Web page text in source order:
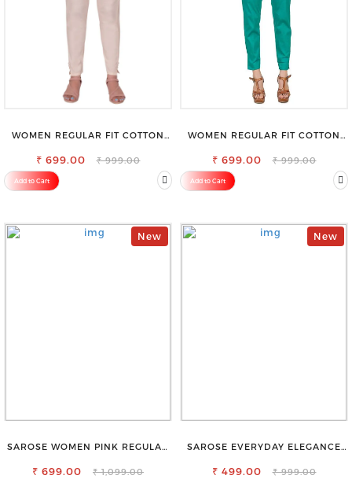
WOMEN REGULAR FIT COTTON
₹ 699.00 ₹ 999.00
Add to Cart
WOMEN REGULAR FIT COTTON
₹ 699.00 ₹ 999.00
Add to Cart
New
SAROSE WOMEN PINK REGULAR
₹ 699.00 ₹ 1,099.00
New
SAROSE EVERYDAY ELEGANCE
SHAPEWEAR FOR SAREE
₹ 499.00 ₹ 999.00